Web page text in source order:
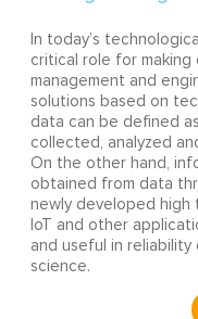
In today’s
critical role for making
management and
solutions based on
data can be defined
collected, analyzed
On the other hand,
obtained from data
newly developed high
IoT and other
and useful in
science.